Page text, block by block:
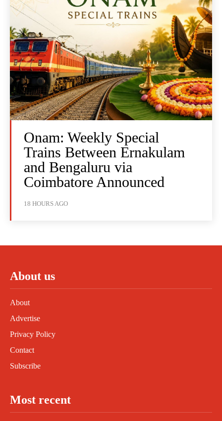
Onam: Weekly Special
Trains Between Ernakulam
and Bengaluru via
Coimbatore Announced
18 HOURS AGO
About us
About
Advertise
Privacy Policy
Contact
Subscribe
Most recent